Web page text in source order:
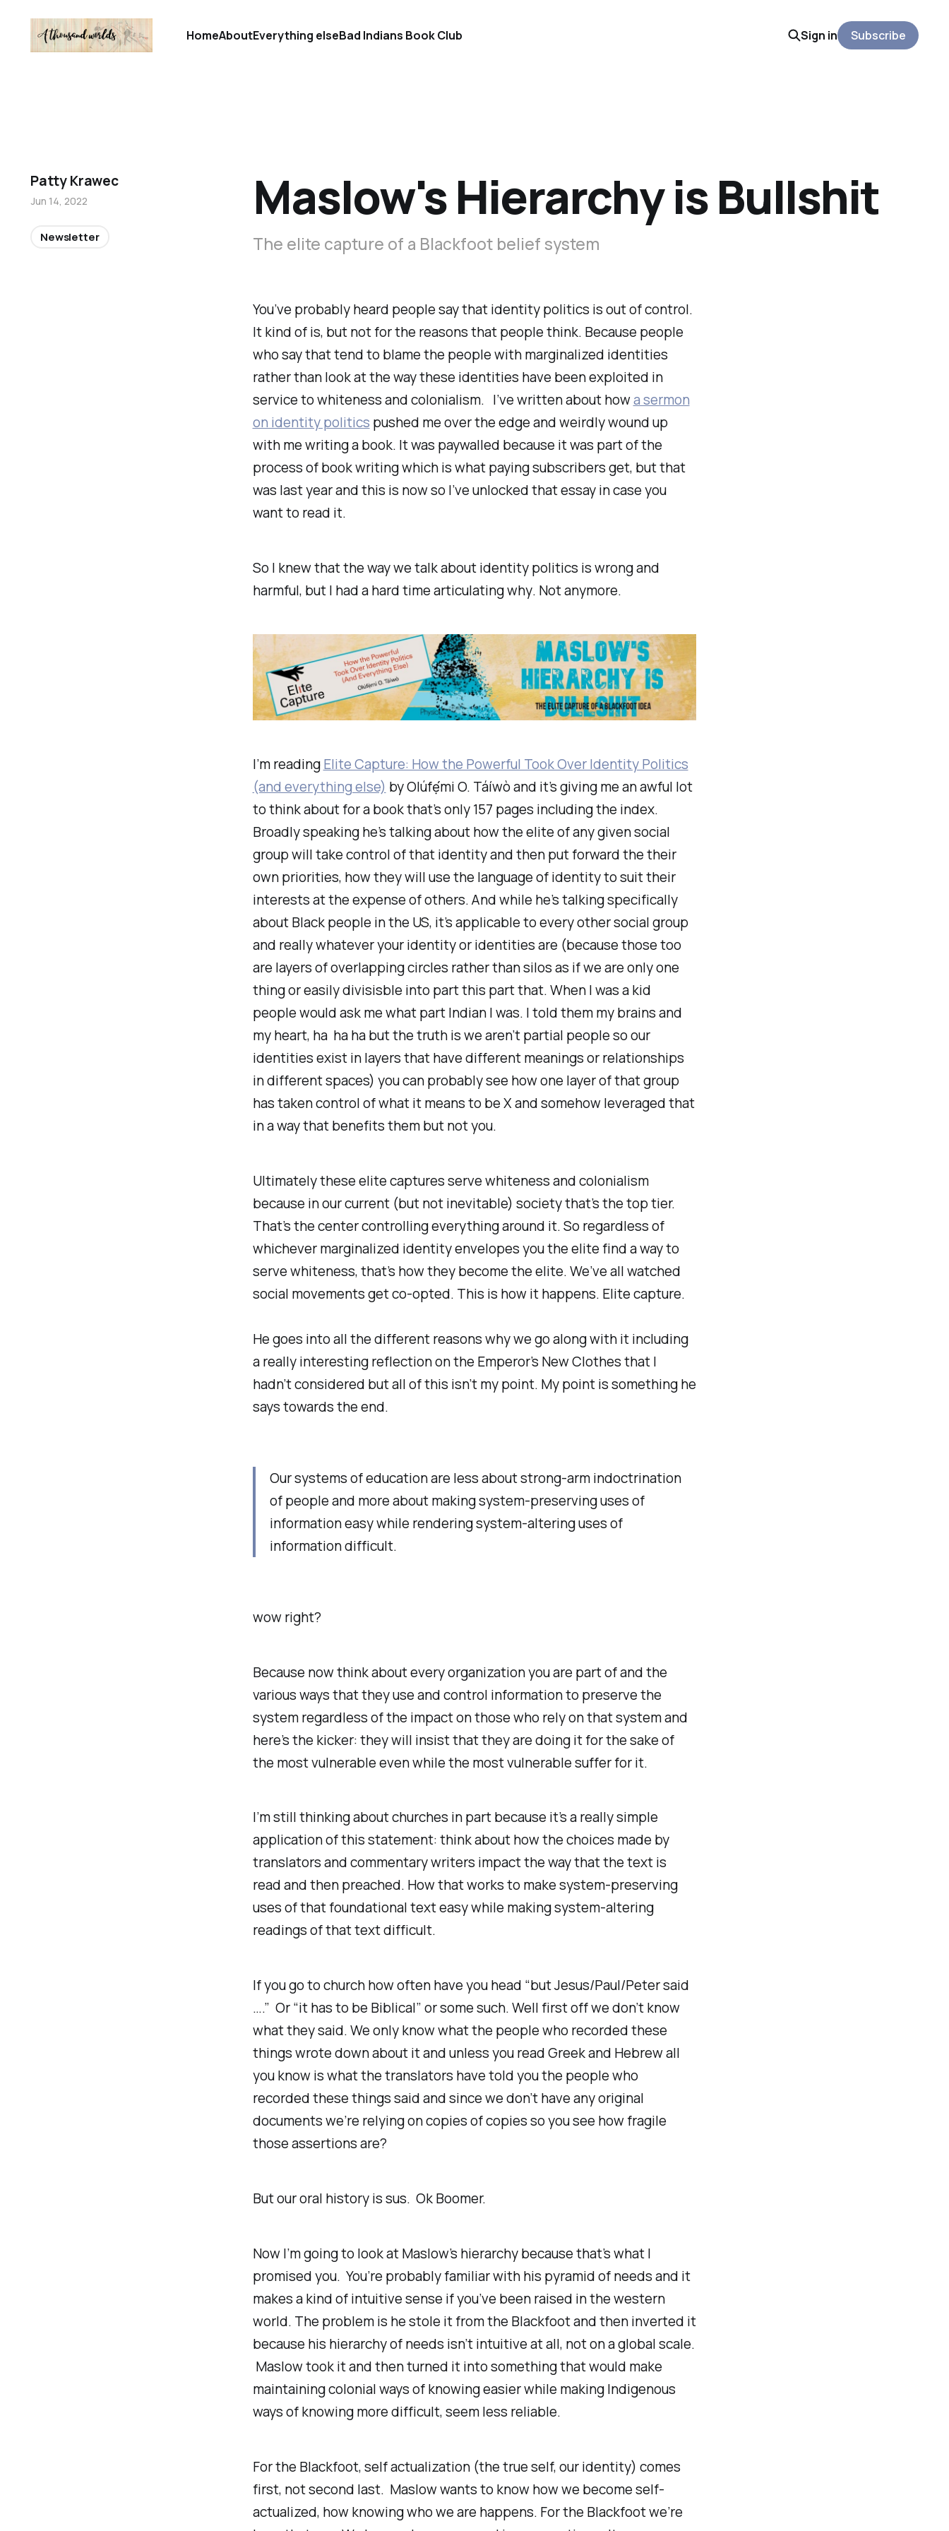
HomeAboutEverything elseBad Indians Book Club Sign in Subscribe
You’ve probably heard people say that identity politics is out of control.
It kind of is, but not for the reasons that people think. Because people
who say that tend to blame the people with marginalized identities
rather than look at the way these identities have been exploited in
service to whiteness and colonialism. I’ve written about howa sermon
on identity politics pushed me over the edge and weirdly wound up
with me writing a book. It was paywalled because it was part of the
process of book writing which is what paying subscribers get, but that
was last year and this is now so I’ve unlocked that essay in case you
want to read it.
So I knewthat the way we talk about identity politics is wrong and
harmful, but I had a hard time articulatingwhy. Not anymore.
I’m readingElite Capture: How the Powerful Took Over Identity Politics
(and everything else) by Olúfẹ́mi O. Táíwò and it’s giving me an awful lot
to think about for a book that’s only 157 pages including the index.
Broadly speaking he’s talking about how the elite of any given social
group will take control of that identity and then put forward the their
own priorities, how they will use the language of identity to suit their
interests at the expense of others. And while he’s talking specifically
about Black people in the US, it’s applicable to every other social group
and really whatever your identity or identities are (because those too
are layers of overlapping circles rather than silos as if we are only one
thing or easily divisisble into part this part that. When I was a kid
people would ask me what part Indian I was. I told them my brains and
my heart, ha ha ha but the truth is we aren’t partial people so our
identities exist in layers that have different meanings or relationships
in different spaces) you can probably see how one layer of that group
has taken control of what it means to be X and somehow leveraged that
in a way that benefits them but not you.
Ultimately these elite captures serve whiteness and colonialism
because in our current (but not inevitable) society that’s the top tier.
That’s the center controlling everything around it. So regardless of
whichever marginalized identity envelopes you the elite find a way to
serve whiteness, that’s how they become the elite. We’ve all watched
social movements get co-opted. This is how it happens. Elite capture.
He goes into all the different reasons why we go along with it including
a really interesting reflection on the Emperor’s New Clothes that I
hadn’t considered but all of this isn’t my point. My point is something he
says towards the end.
Our systems of education are less about strong-arm indoctrination
of people and more about making system-preserving uses of
information easy while rendering system-altering uses of
information difficult.
wow right?
Because now think about every organization you are part of and the
various ways that they use and control information to preserve the
system regardless of the impact on those who rely on that system and
here’s the kicker: they will insist that they are doing it for the sake of
the most vulnerable even while the most vulnerable suffer for it.
I’m still thinking about churches in part because it’s a really simple
application of this statement: think about how the choices made by
translators and commentary writers impact the way that the text is
read and then preached. How that works to make system-preserving
uses of that foundational text easy while making system-altering
readings of that text difficult.
If you go to church how often have you head “but Jesus/Paul/Peter said
….” Or “it has to be Biblical” or some such. Well first off we don’t know
what they said. We only know what the people who recorded these
things wrote down about it and unless you read Greek and Hebrew all
you know is what the translators have told you the people who
recorded these things said and since we don’t have any original
documents we’re relying on copies of copies so you see how fragile
those assertions are?
Butouroral history is sus. Ok Boomer.
Now I’m going to look at Maslow’s hierarchy because that’s what I
promised you. You’re probably familiar with his pyramid of needs and it
makes a kind of intuitive sense if you’ve been raised in the western
world. The problem is he stole it from the Blackfoot and then inverted it
because his hierarchy of needs isn’t intuitive at all, not on a global scale.
Maslow took it and then turned it into something that would make
maintaining colonial ways of knowing easier while making Indigenous
ways of knowing more difficult, seem less reliable.
For the Blackfoot, self actualization (the true self, ouridentity) comes
first, not second last. Maslow wants to know how we become self-
actualized, how knowing who we are happens. For the Blackfoot we’re
Maslow's Hierarchy is Bullshit
The elite capture of a Blackfoot belief system
Patty Krawec
Jun 14, 2022
Newsletter